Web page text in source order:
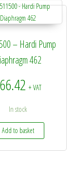
– Hardi Pump
462
66.42 + VAT
In stock
Add to basket